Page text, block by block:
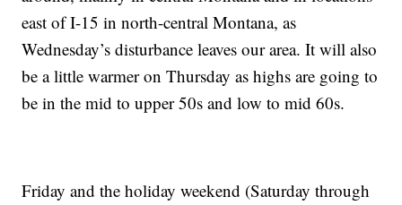
east of I-15 in north-central Montana, as
Wednesday’s disturbance leaves our area. It will also
be a little warmer on Thursday as highs are going to
be in the mid to upper 50s and low to mid 60s.
Friday and the holiday weekend (Saturday through